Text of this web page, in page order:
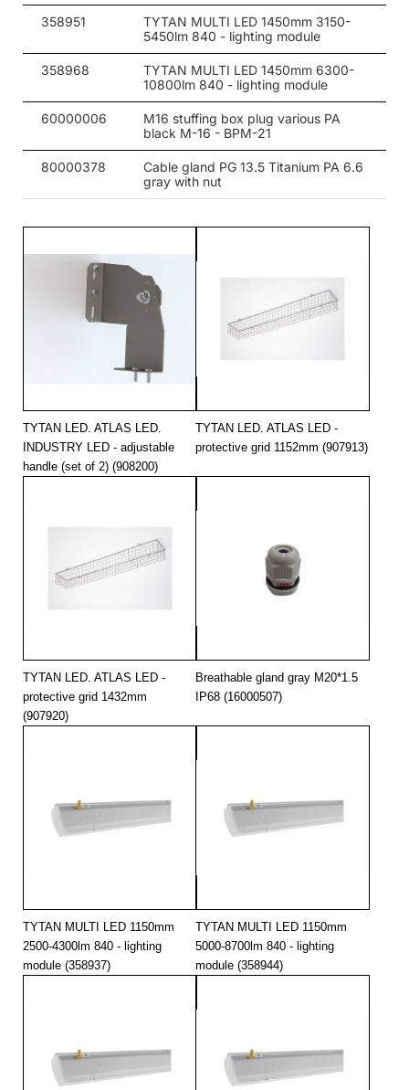
358951
TYTAN MULTI LED 1450mm 3150-
5450lm 840 - lighting module
358968
TYTAN MULTI LED 1450mm 6300-
10800lm 840 - lighting module
60000006
M16 stuffing box plug various PA
black M-16 - BPM-21
80000378
Cable gland PG 13.5 Titanium PA 6.6
gray with nut
TYTAN LED. ATLAS LED.
INDUSTRY LED - adjustable
handle (set of 2) (908200)
TYTAN LED. ATLAS LED -
protective grid 1152mm (907913)
TYTAN LED. ATLAS LED -
protective grid 1432mm
(907920)
Breathable gland gray M20*1.5
IP68 (16000507)
TYTAN MULTI LED 1150mm
2500-4300lm 840 - lighting
module (358937)
TYTAN MULTI LED 1150mm
5000-8700lm 840 - lighting
module (358944)